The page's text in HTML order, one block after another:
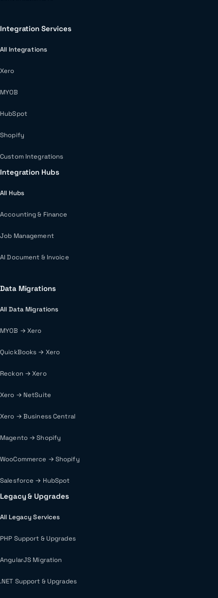
Integration Services
All Integrations
Xero
MYOB
HubSpot
Shopify
Custom Integrations
Integration Hubs
All Hubs
Accounting & Finance
Job Management
AI Document & Invoice
Data Migrations
All Data Migrations
MYOB → Xero
QuickBooks → Xero
Reckon → Xero
Xero → NetSuite
Xero → Business Central
Magento → Shopify
WooCommerce → Shopify
Salesforce → HubSpot
Legacy & Upgrades
All Legacy Services
PHP Support & Upgrades
AngularJS Migration
.NET Support & Upgrades